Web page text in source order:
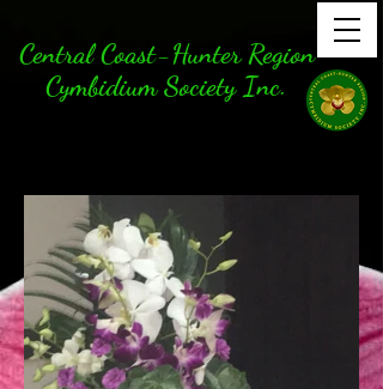
Central Coast-Hunter Region
Cymbidium Society Inc.